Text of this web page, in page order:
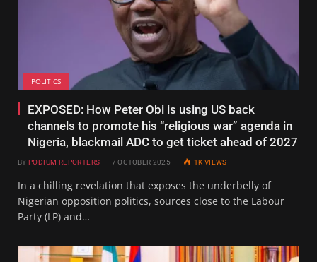
POLITICS
EXPOSED: How Peter Obi is using US back
channels to promote his “religious war” agenda in
Nigeria, blackmail ADC to get ticket ahead of 2027
BY PODIUM REPORTERS 7 OCTOBER 2025 1KVIEWS
In a chilling revelation that exposes the underbelly of
Nigerian opposition politics, sources close to the Labour
Party (LP) and…